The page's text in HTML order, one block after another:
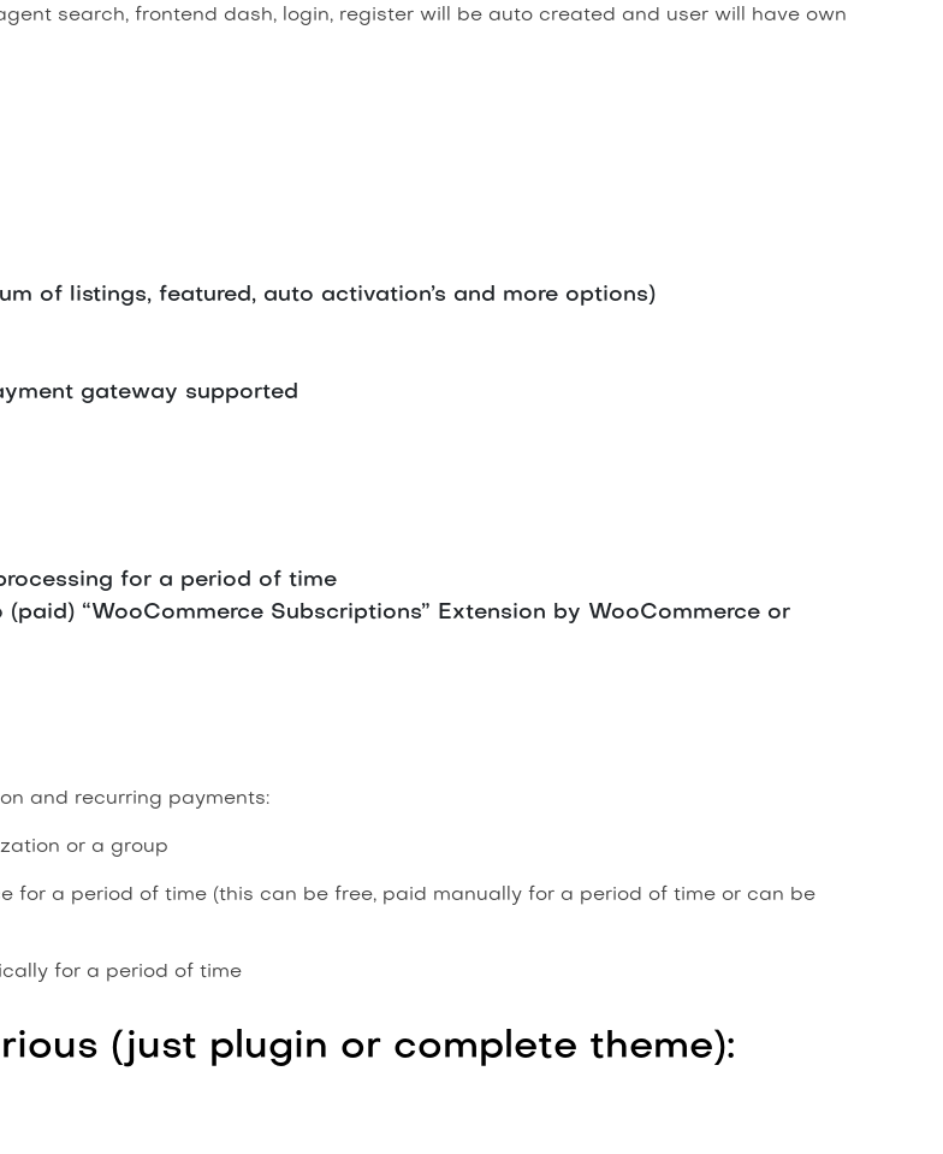
search, frontend dash, login, register will be auto created and user will have own
of listings, featured, auto activation’s and more options)
gateway supported
for a period of time
“WooCommerce Subscriptions” Extension by WooCommerce or
and recurring payments:
or a group
for a period of time (this can be free, paid manually for a period of time or can be
for a period of time
(just plugin or complete theme):